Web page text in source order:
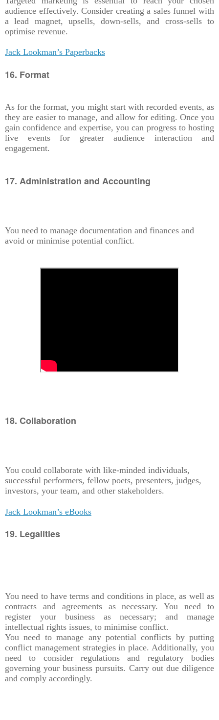
audience effectively. Consider creating a sales funnel with
a lead magnet, upsells, down-sells, and cross-sells to
optimise revenue.
Jack Lookman’s Paperbacks
16. Format
As for the format, you might start with recorded events, as
they are easier to manage, and allow for editing. Once you
gain confidence and expertise, you can progress to hosting
live events for greater audience interaction and
engagement.
17. Administration and Accounting
You need to manage documentation and finances and
avoid or minimise potential conflict.
18. Collaboration
You could collaborate with like-minded individuals,
successful performers, fellow poets, presenters, judges,
investors, your team, and other stakeholders.
Jack Lookman’s eBooks
19. Legalities
You need to have terms and conditions in place, as well as
contracts and agreements as necessary. You need to
register your business as necessary; and manage
intellectual rights issues, to minimise conflict.
You need to manage any potential conflicts by putting
conflict management strategies in place. Additionally, you
need to consider regulations and regulatory bodies
governing your business pursuits. Carry out due diligence
and comply accordingly.